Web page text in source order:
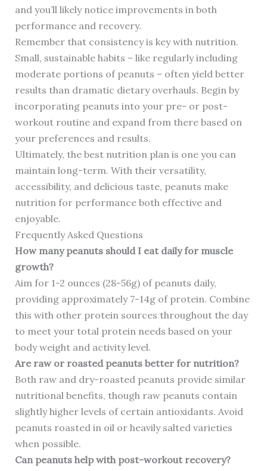
and you’ll likely notice improvements in both
performance and recovery.
Remember that consistency is key with nutrition.
Small, sustainable habits – like regularly including
moderate portions of peanuts – often yield better
results than dramatic dietary overhauls. Begin by
incorporating peanuts into your pre- or post-
workout routine and expand from there based on
your preferences and results.
Ultimately, the best nutrition plan is one you can
maintain long-term. With their versatility,
accessibility, and delicious taste, peanuts make
nutrition for performance both effective and
enjoyable.
Frequently Asked Questions
How many peanuts should I eat daily for muscle
growth?
Aim for 1-2 ounces (28-56g) of peanuts daily,
providing approximately 7-14g of protein. Combine
this with other protein sources throughout the day
to meet your total protein needs based on your
body weight and activity level.
Are raw or roasted peanuts better for nutrition?
Both raw and dry-roasted peanuts provide similar
nutritional benefits, though raw peanuts contain
slightly higher levels of certain antioxidants. Avoid
peanuts roasted in oil or heavily salted varieties
when possible.
Can peanuts help with post-workout recovery?